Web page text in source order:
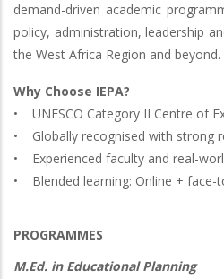
demand-driven academic
policy, administration, leadership
the West Africa Region and beyond.
Why Choose IEPA?
• UNESCO Category II Centre of
• Globally recognised with strong
• Experienced faculty and real-
• Blended learning: Online + face-
PROGRAMMES
M.Ed. in Educational Planning